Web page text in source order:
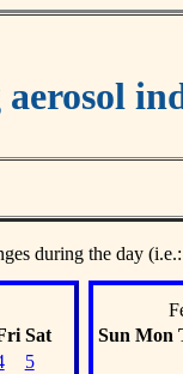
during the day
Sat
5
Sun Mon